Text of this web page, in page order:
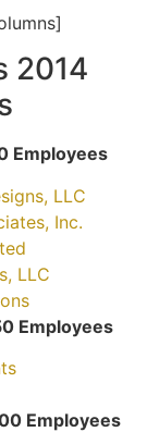
2014
Employees
LLC
Inc.
LLC
Employees
Employees